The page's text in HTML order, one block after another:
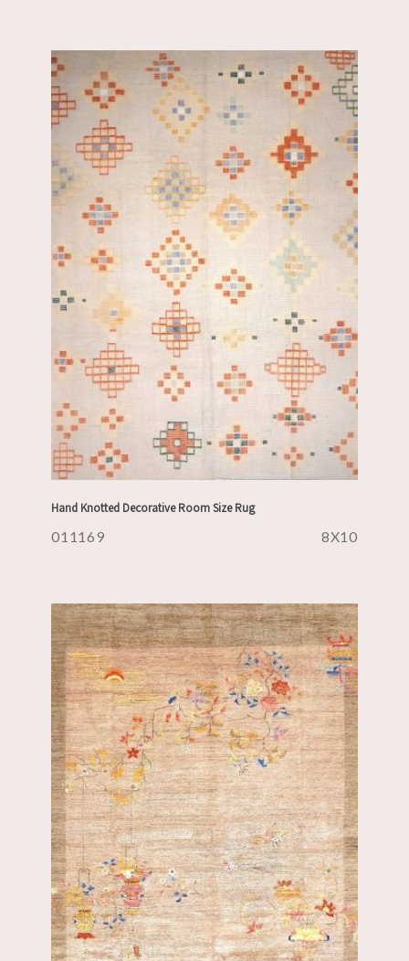
Hand Knotted Decorative Room Size Rug
011169 8X10